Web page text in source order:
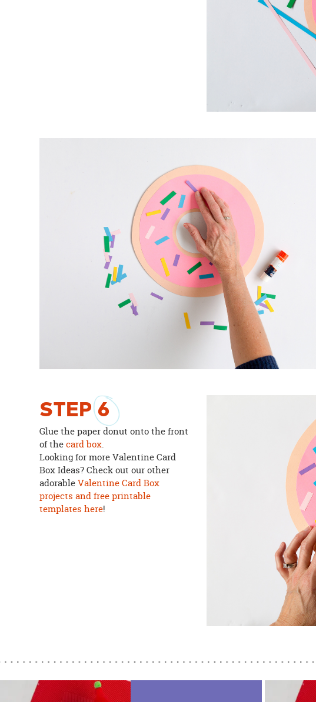
STEP6
Glue the paper donut onto the front
of thecard box.
Looking for more Valentine Card
Box Ideas? Check out our other
adorableValentine Card Box
projects and free printable
templates here!